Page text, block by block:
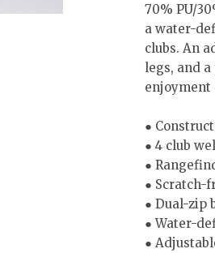
70% PU/
a water-
clubs. An
legs, and
enjoyment
●
● 4 club
●
● Scratch-
● Dual-zip
● Water-
●